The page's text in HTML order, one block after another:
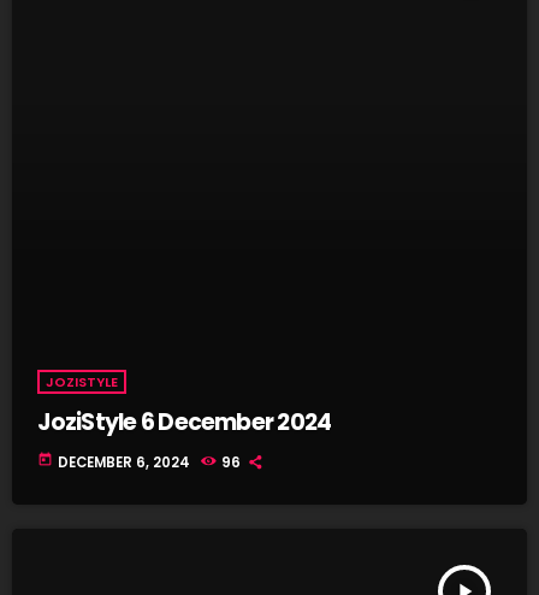
JOZISTYLE
JoziStyle 6 December 2024
today DECEMBER 6, 2024 96